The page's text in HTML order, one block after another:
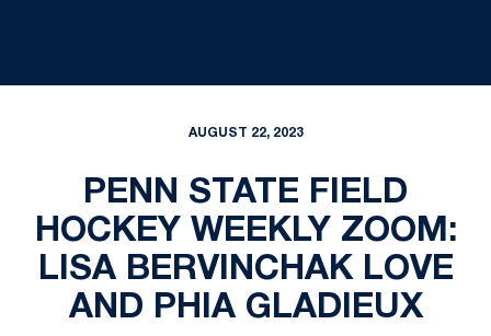
AUGUST 22, 2023
PENN STATE FIELD
HOCKEY WEEKLY ZOOM:
LISA BERVINCHAK LOVE
AND PHIA GLADIEUX